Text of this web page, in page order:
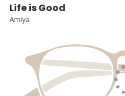
Life is Good
Amiya